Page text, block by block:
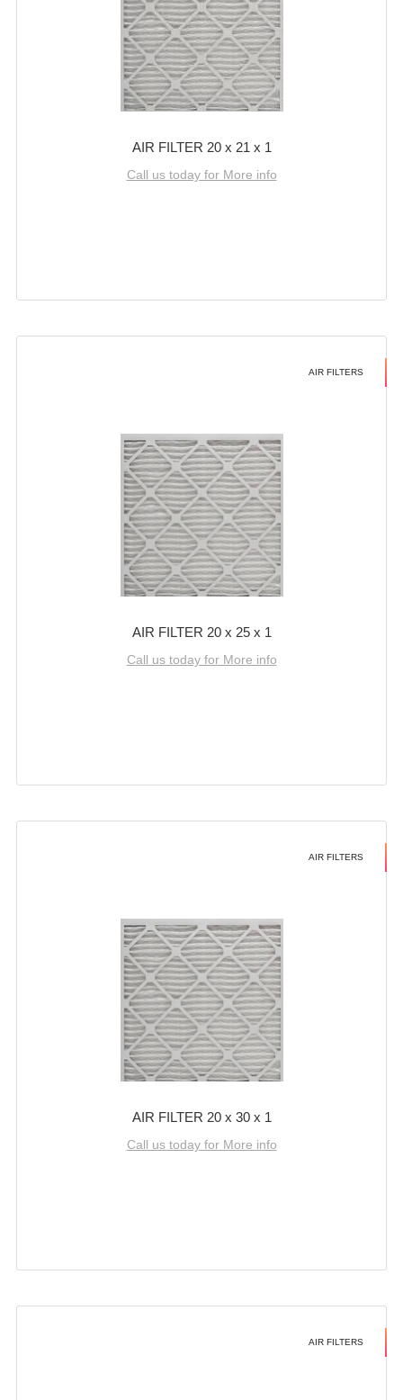
AIR FILTER 20 x 21 x 1
Call us today for More info
AIR FILTERS
AIR FILTER 20 x 25 x 1
Call us today for More info
AIR FILTERS
AIR FILTER 20 x 30 x 1
Call us today for More info
AIR FILTERS